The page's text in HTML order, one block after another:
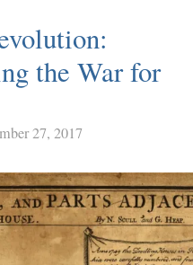
the War for
27, 2017